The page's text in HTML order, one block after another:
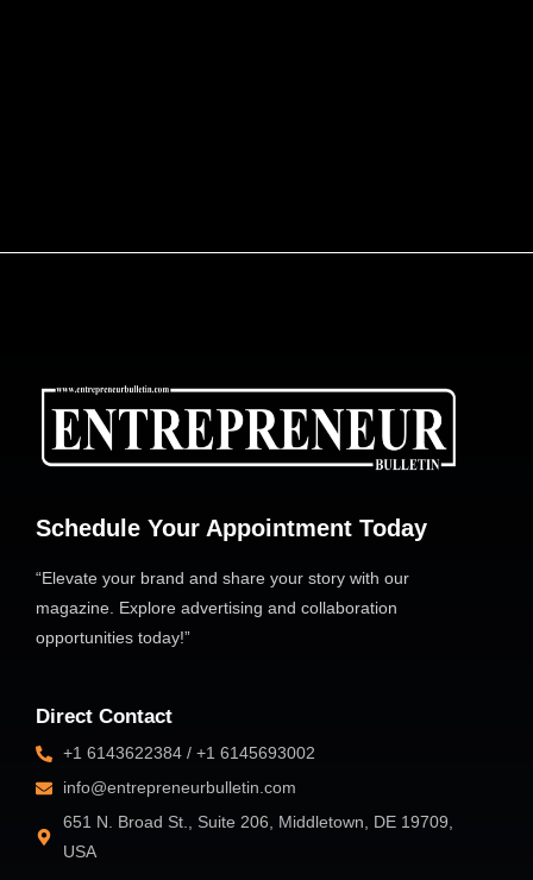
Schedule Your Appointment Today
“Elevate your brand and share your story with our
magazine. Explore advertising and collaboration
opportunities today!”
Direct Contact
+1 6143622384 / +1 6145693002
info@entrepreneurbulletin.com
651 N. Broad St., Suite 206, Middletown, DE 19709,
USA